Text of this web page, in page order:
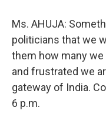
Ms. AHUJA:
politicians that we
them how many we
and frustrated we
gateway of India.
6 p.m.